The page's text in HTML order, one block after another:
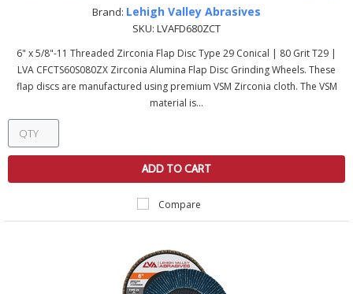
Brand: Lehigh Valley Abrasives
SKU: LVAFD680ZCT
6" x 5/8"-11 Threaded Zirconia Flap Disc Type 29 Conical | 80 Grit T29 |
LVA CFCTS60S080ZX Zirconia Alumina Flap Disc Grinding Wheels. These
flap discs are manufactured using premium VSM Zirconia cloth. The VSM
material is...
ADD TO CART
Compare